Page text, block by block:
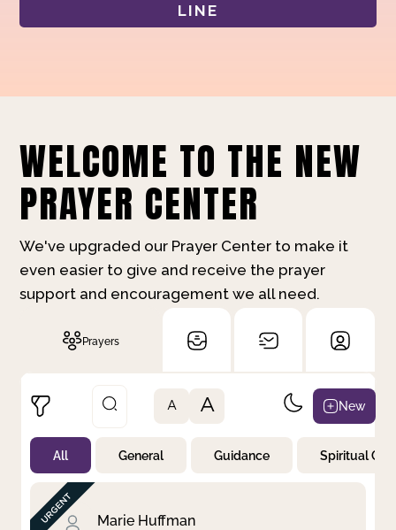
LINE
WELCOME TO THE NEW
PRAYER CENTER
We've upgraded our Prayer Center to make it
even easier to give and receive the prayer
support and encouragement we all need.
Prayers
Not Prayed
By Priority
By Category
By Day
A A New
All General Guidance Spiritual
Marie Huffman